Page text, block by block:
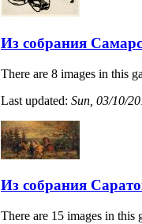
Из собрания
There are 8 images in this
Last updated: Sun, 03/10/
Из собрания
There are 15 images in this